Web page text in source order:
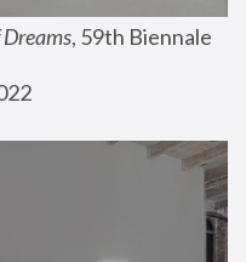
, 59th Biennale